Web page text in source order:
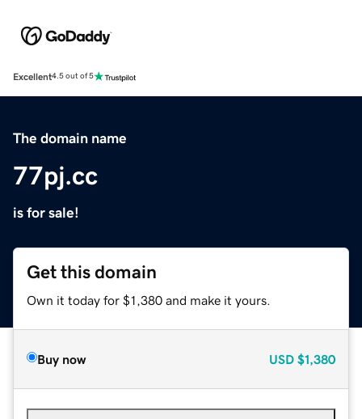
Excellent4.5 out of 5
The domain name
77pj.cc
is for sale!
Get this domain
Own it today for $1,380 and make it yours.
Buy now USD $1,380